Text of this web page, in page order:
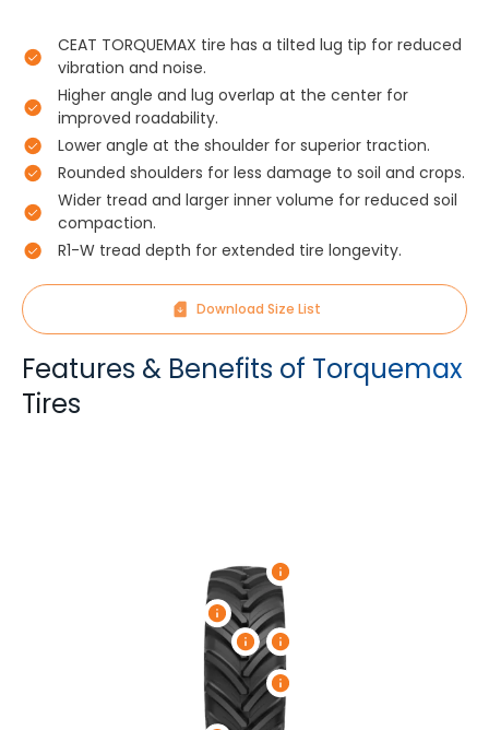
CEAT TORQUEMAX tire has a tilted lug tip for reduced
vibration and noise.
Higher angle and lug overlap at the center for
improved roadability.
Lower angle at the shoulder for superior traction.
Rounded shoulders for less damage to soil and crops.
Wider tread and larger inner volume for reduced soil
compaction.
R1-W tread depth for extended tire longevity.
Download Size List
Features & Benefits of Torquemax
Tires